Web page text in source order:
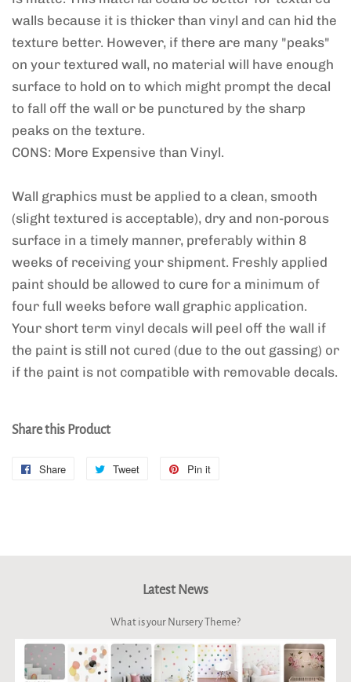
walls because it is thicker than vinyl and can hid the
texture better. However, if there are many "peaks"
on your textured wall, no material will have enough
surface to hold on to which might prompt the decal
to fall off the wall or be punctured by the sharp
peaks on the texture.
CONS: More Expensive than Vinyl.
Wall graphics must be applied to a clean, smooth
(slight textured is acceptable), dry and non-porous
surface in a timely manner, preferably within 8
weeks of receiving your shipment. Freshly applied
paint should be allowed to cure for a minimum of
four full weeks before wall graphic application.
Your short term vinyl decals will peel off the wall if
the paint is still not cured (due to the out gassing) or
if the paint is not compatible with removable decals.
Share this Product
Share
Share
Tweet
Tweet
Pin it
Latest News
What is your Nursery Theme?